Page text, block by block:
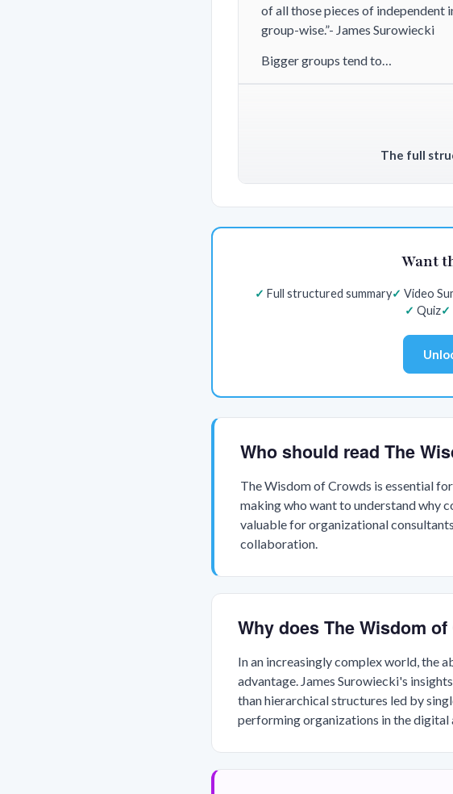
of all those pieces of independent
group-wise.”- James Surowiecki
Bigger groups tend to…
The full
Want
Full structured summary Video
Quiz
Who should read The
The Wisdom of Crowds is essential
making who want to understand why
valuable for organizational
collaboration.
Why does The Wisdom
In an increasingly complex world, the
advantage. James Surowiecki's
than hierarchical structures led by
performing organizations in the digital